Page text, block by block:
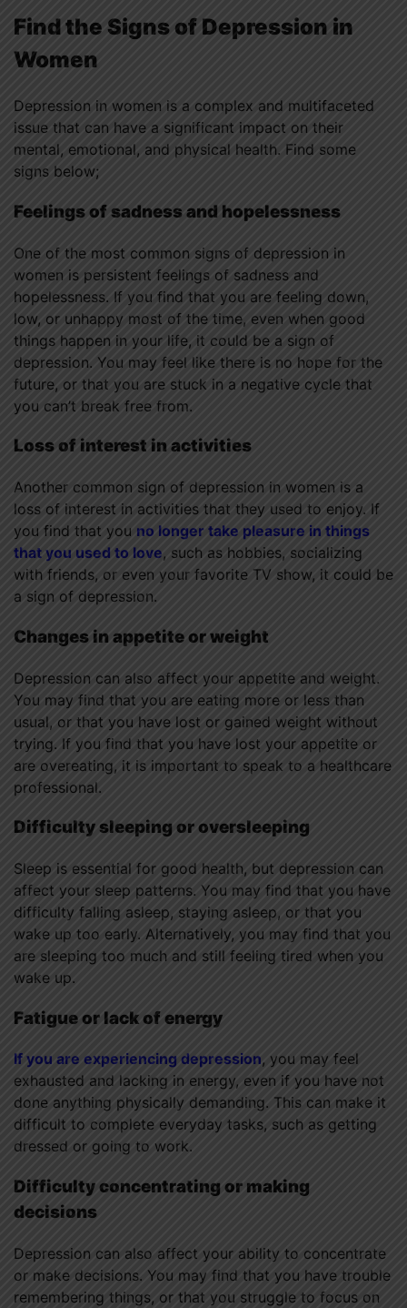
Find the Signs of Depression in
Women
Depression in women is a complex and multifaceted
issue that can have a significant impact on their
mental, emotional, and physical health. Find some
signs below;
Feelings of sadness and hopelessness
One of the most common signs of depression in
women is persistent feelings of sadness and
hopelessness. If you find that you are feeling down,
low, or unhappy most of the time, even when good
things happen in your life, it could be a sign of
depression. You may feel like there is no hope for the
future, or that you are stuck in a negative cycle that
you can’t break free from.
Loss of interest in activities
Another common sign of depression in women is a
loss of interest in activities that they used to enjoy. If
you find that you no longer take pleasure in things
that you used to love, such as hobbies, socializing
with friends, or even your favorite TV show, it could be
a sign of depression.
Changes in appetite or weight
Depression can also affect your appetite and weight.
You may find that you are eating more or less than
usual, or that you have lost or gained weight without
trying. If you find that you have lost your appetite or
are overeating, it is important to speak to a healthcare
professional.
Difficulty sleeping or oversleeping
Sleep is essential for good health, but depression can
affect your sleep patterns. You may find that you have
difficulty falling asleep, staying asleep, or that you
wake up too early. Alternatively, you may find that you
are sleeping too much and still feeling tired when you
wake up.
Fatigue or lack of energy
If you are experiencing depression, you may feel
exhausted and lacking in energy, even if you have not
done anything physically demanding. This can make it
difficult to complete everyday tasks, such as getting
dressed or going to work.
Difficulty concentrating or making
decisions
Depression can also affect your ability to concentrate
or make decisions. You may find that you have trouble
remembering things, or that you struggle to focus on